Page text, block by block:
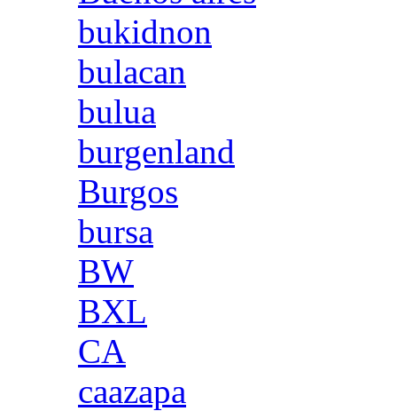
bukidnon
bulacan
bulua
burgenland
Burgos
bursa
BW
BXL
CA
caazapa